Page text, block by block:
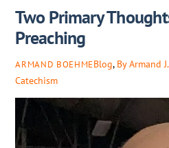
Two Primary
Preaching
ARMAND BOEHMEBlog, By Armand
Catechism